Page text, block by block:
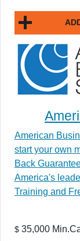
American
start your own
Back
America's
Training and
$ 35,000